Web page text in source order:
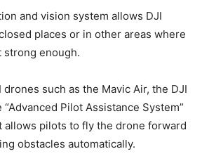
and vision system allows DJI
places or in other areas where
strong enough.
such as the Mavic Air, the DJI
Pilot Assistance System”
allows pilots to fly the drone forward
obstacles automatically.